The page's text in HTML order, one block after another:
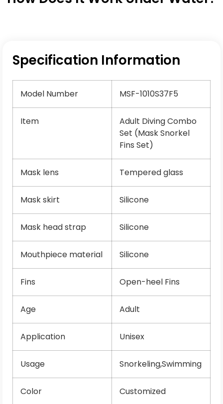
Specification Information
Model Number MSF-1010S37F5
Item
Adult Diving Combo
Set (Mask Snorkel
Fins Set)
Mask lens Tempered glass
Mask skirt Silicone
Mask head strap Silicone
Mouthpiece material Silicone
Fins Open-heel Fins
Age Adult
Application Unisex
Usage Snorkeling,Swimming
Color Customized